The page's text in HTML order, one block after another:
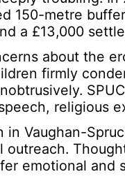
150-metre
a £13,000
about the
firmly
religious
in Vaughan-
outreach.
emotional